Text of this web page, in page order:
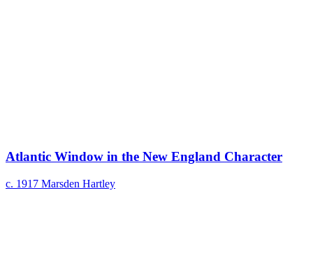
Atlantic Window in the New England Character
c. 1917 Marsden Hartley